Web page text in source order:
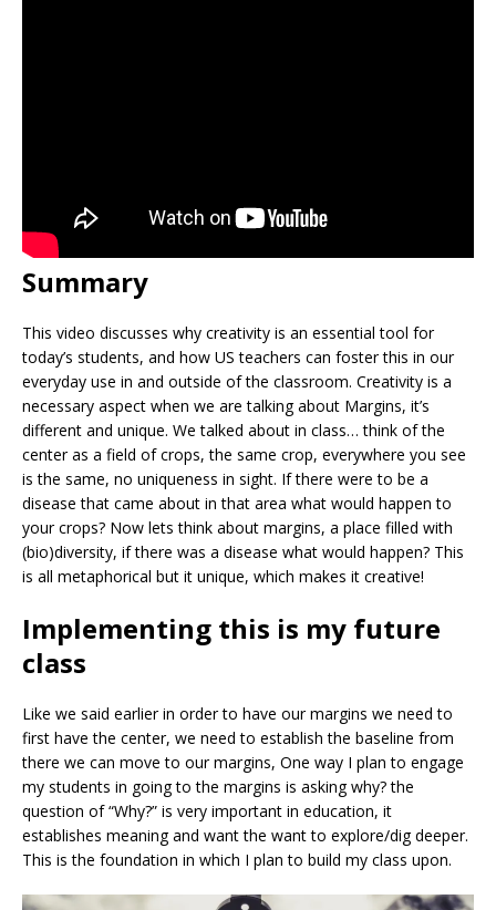
Summary
This video discusses why creativity is an essential tool for
today’s students, and how US teachers can foster this in our
everyday use in and outside of the classroom. Creativity is a
necessary aspect when we are talking about Margins, it’s
different and unique. We talked about in class… think of the
center as a field of crops, the same crop, everywhere you see
is the same, no uniqueness in sight. If there were to be a
disease that came about in that area what would happen to
your crops? Now lets think about margins, a place filled with
(bio)diversity, if there was a disease what would happen? This
is all metaphorical but it unique, which makes it creative!
Implementing this is my future
class
Like we said earlier in order to have our margins we need to
first have the center, we need to establish the baseline from
there we can move to our margins, One way I plan to engage
my students in going to the margins is asking why? the
question of “Why?” is very important in education, it
establishes meaning and want the want to explore/dig deeper.
This is the foundation in which I plan to build my class upon.